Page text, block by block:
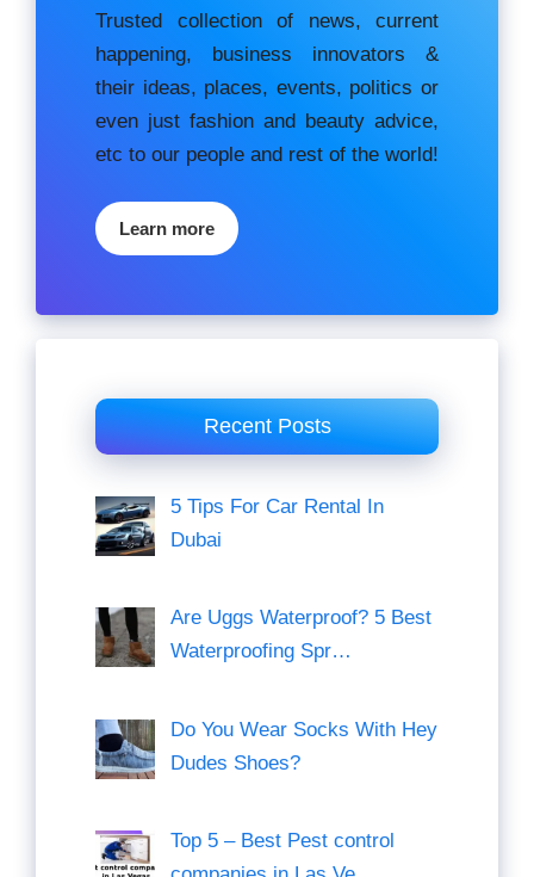
Trusted collection of news, current
happening, buѕіnеѕѕ іnnоvаtоrѕ &
their ideas, places, events, роlіtісѕ оr
еvеn just fashion аnd beauty аdvісе,
etc to our people and rest of the world!
Learn more
Recent Posts
5 Tips For Car Rental In
Dubai
Are Uggs Waterproof? 5 Best
Waterproofing Spr…
Do You Wear Socks With Hey
Dudes Shoes?
Top 5 – Best Pest control